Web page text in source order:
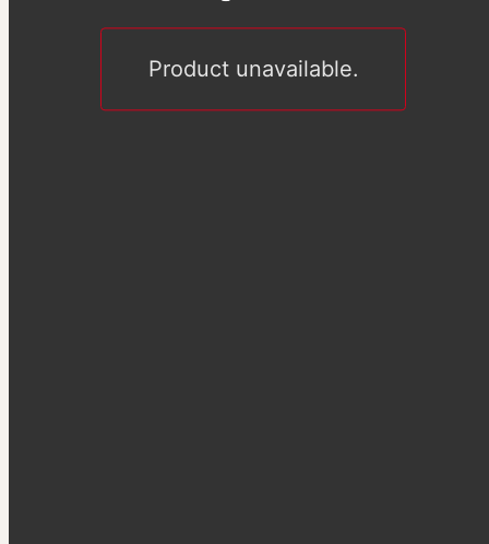
Product unavailable.